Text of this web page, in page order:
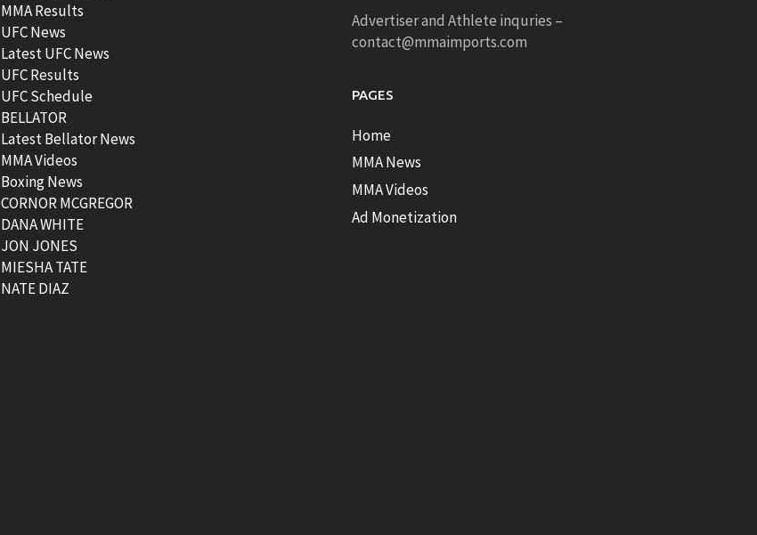
MMA Results
UFC News
Latest UFC News
UFC Results
UFC Schedule
BELLATOR
Latest Bellator News
MMA Videos
Boxing News
CORNOR MCGREGOR
DANA WHITE
JON JONES
MIESHA TATE
NATE DIAZ
Advertiser and Athlete inquries –
contact@mmaimports.com
PAGES
Home
MMA News
MMA Videos
Ad Monetization